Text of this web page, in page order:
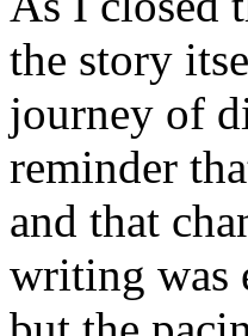
the story
journey of
reminder
and that
writing was